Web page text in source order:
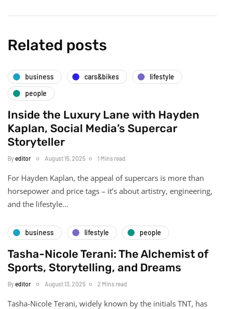
Related posts
business cars&bikes
lifestyle
people
Inside the Luxury Lane with Hayden
Kaplan, Social Media’s Supercar
Storyteller
Byeditor August 15, 2025 1 Mins read
For Hayden Kaplan, the appeal of supercars is more than
horsepower and price tags – it’s about artistry, engineering,
and the lifestyle…
business lifestyle people
Tasha-Nicole Terani: The Alchemist of
Sports, Storytelling, and Dreams
Byeditor August 13, 2025 2 Mins read
Tasha-Nicole Terani, widely known by the initials TNT, has